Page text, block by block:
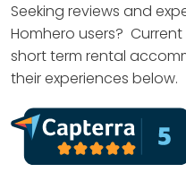
Seeking reviews and
Homhero users?
short term rental
their experiences below.